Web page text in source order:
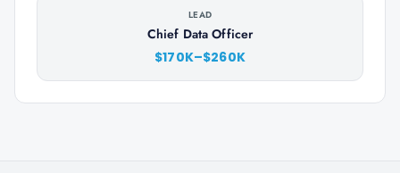
LEAD
Chief Data Officer
$170K–$260K